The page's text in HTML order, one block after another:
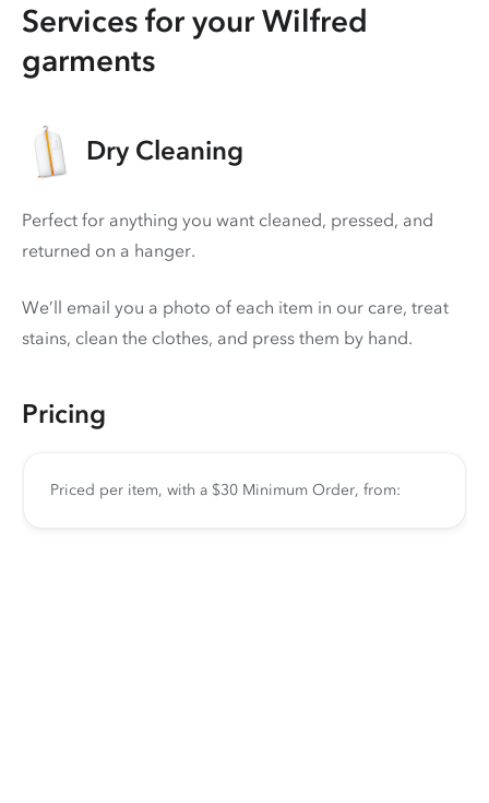
Services for your Wilfred
garments
Dry Cleaning
Perfect for anything you want cleaned, pressed, and
returned on a hanger.
We’ll email you a photo of each item in our care, treat
stains, clean the clothes, and press them by hand.
Pricing
Priced per item, with a $30 Minimum Order, from: